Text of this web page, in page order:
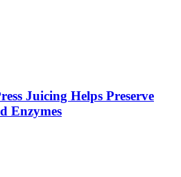
Juicing Helps Preserve
Enzymes